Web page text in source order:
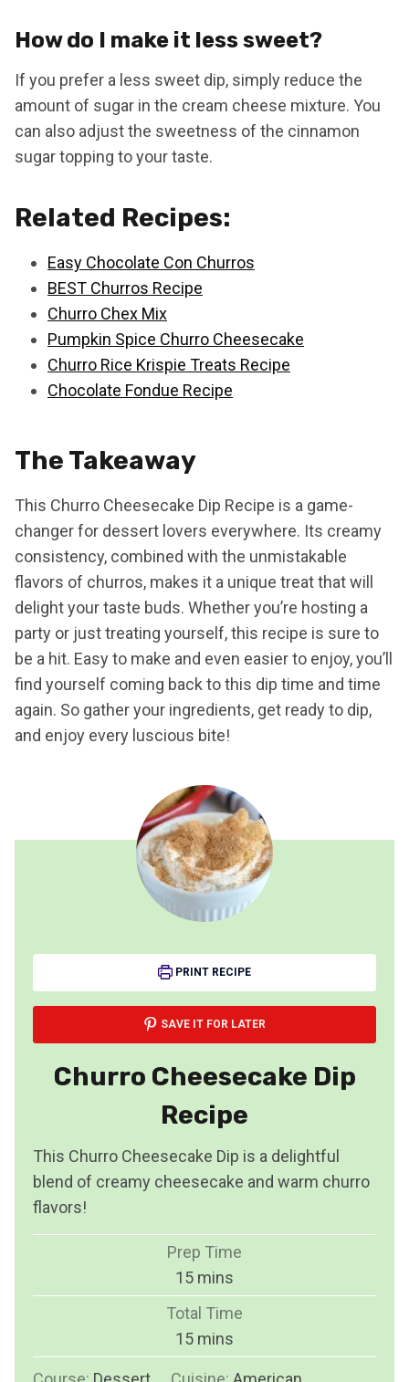
How do I make it less sweet?
If you prefer a less sweet dip, simply reduce the
amount of sugar in the cream cheese mixture. You
can also adjust the sweetness of the cinnamon
sugar topping to your taste.
Related Recipes:
Easy Chocolate Con Churros
BEST Churros Recipe
Churro Chex Mix
Pumpkin Spice Churro Cheesecake
Churro Rice Krispie Treats Recipe
Chocolate Fondue Recipe
The Takeaway
This Churro Cheesecake Dip Recipe is a game-
changer for dessert lovers everywhere. Its creamy
consistency, combined with the unmistakable
flavors of churros, makes it a unique treat that will
delight your taste buds. Whether you’re hosting a
party or just treating yourself, this recipe is sure to
be a hit. Easy to make and even easier to enjoy, you’ll
find yourself coming back to this dip time and time
again. So gather your ingredients, get ready to dip,
and enjoy every luscious bite!
PRINT RECIPE
SAVE IT FOR LATER
Churro Cheesecake Dip
Recipe
This Churro Cheesecake Dip is a delightful
blend of creamy cheesecake and warm churro
flavors!
Prep Time
15m
i
u
mins
Total Time
15m
i
mins